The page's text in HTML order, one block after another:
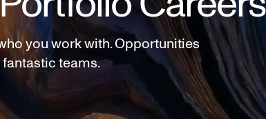
you work with. Opportunities
teams.